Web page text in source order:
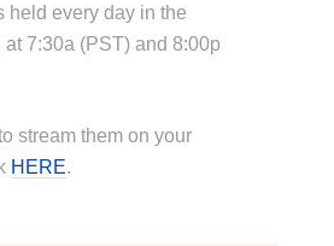
held every day in the
7:30a (PST) and 8:00p
stream them on your
HERE.